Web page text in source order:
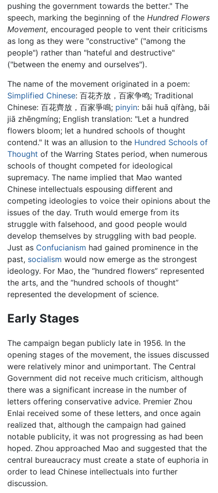
pushing the government towards the better." The
speech, marking the beginning of the Hundred Flowers
Movement, encouraged people to vent their criticisms
as long as they were "constructive" ("among the
people") rather than "hateful and destructive"
("between the enemy and ourselves").
The name of the movement originated in a poem:
Simplified Chinese: 百花齐放，百家争鸣; Traditional
Chinese: 百花齊放，百家爭鳴; pinyin: bǎi huā qífàng, bǎi
jiā zhēngmíng; English translation: "Let a hundred
flowers bloom; let a hundred schools of thought
contend." It was an allusion to the Hundred Schools of
Thought of the Warring States period, when numerous
schools of thought competed for ideological
supremacy. The name implied that Mao wanted
Chinese intellectuals espousing different and
competing ideologies to voice their opinions about the
issues of the day. Truth would emerge from its
struggle with falsehood, and good people would
develop themselves by struggling with bad people.
Just as Confucianism had gained prominence in the
past, socialism would now emerge as the strongest
ideology. For Mao, the “hundred flowers” represented
the arts, and the “hundred schools of thought”
represented the development of science.
Early Stages
The campaign began publicly late in 1956. In the
opening stages of the movement, the issues discussed
were relatively minor and unimportant. The Central
Government did not receive much criticism, although
there was a significant increase in the number of
letters offering conservative advice. Premier Zhou
Enlai received some of these letters, and once again
realized that, although the campaign had gained
notable publicity, it was not progressing as had been
hoped. Zhou approached Mao and suggested that the
central bureaucracy must create a state of euphoria in
order to lead Chinese intellectuals into further
discussion.